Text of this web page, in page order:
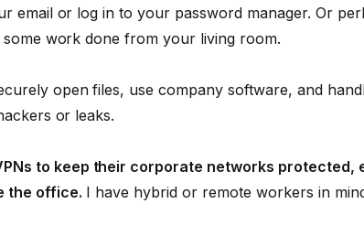
email or log in to your password manager. Or
work done from your living room.
open files, use company software, and
or leaks.
to keep their corporate networks protected,
the office. I have hybrid or remote workers in